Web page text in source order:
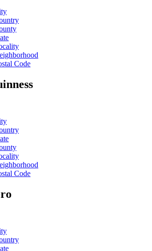
Code
Code